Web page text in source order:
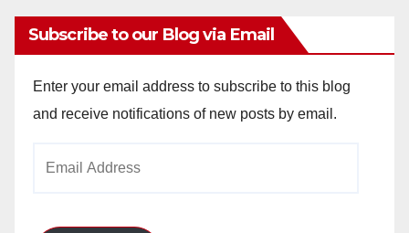
Subscribe to our Blog via Email
Enter your email address to subscribe to this blog
and receive notifications of new posts by email.